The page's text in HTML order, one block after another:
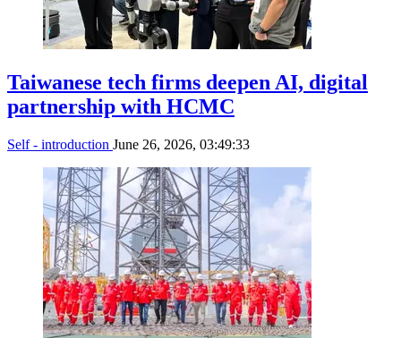
Taiwanese tech firms deepen AI, digital
partnership with HCMC
Self - introduction June 26, 2026, 03:49:33